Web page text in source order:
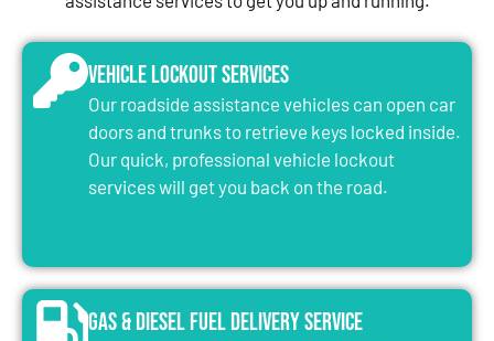
Vehicle Lockout Services
Our roadside assistance vehicles can open car
doors and trunks to retrieve keys locked inside.
Our quick, professional vehicle lockout
services will get you back on the road.
Gas & Diesel Fuel Delivery Service